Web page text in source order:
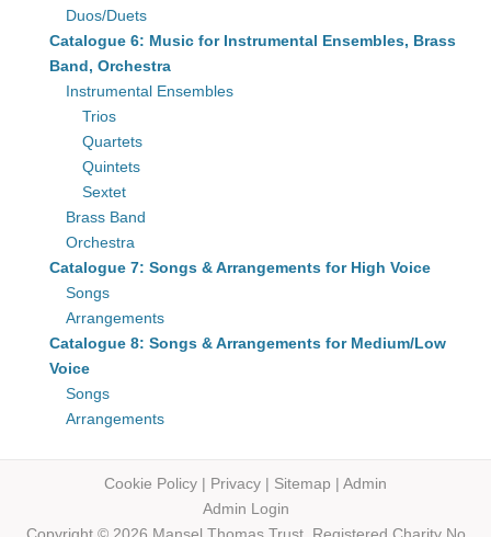
Duos/Duets
Catalogue 6: Music for Instrumental Ensembles, Brass
Band, Orchestra
Instrumental Ensembles
Trios
Quartets
Quintets
Sextet
Brass Band
Orchestra
Catalogue 7: Songs & Arrangements for High Voice
Songs
Arrangements
Catalogue 8: Songs & Arrangements for Medium/Low
Voice
Songs
Arrangements
Cookie Policy | Privacy | Sitemap | Admin
Admin Login